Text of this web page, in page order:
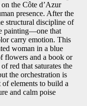
the Côte d’Azur
presence. After the
structural discipline of
painting—one that
carry emotion. This
woman in a blue
flowers and a book or
red that saturates the
the orchestration is
of elements to build a
and calm poise